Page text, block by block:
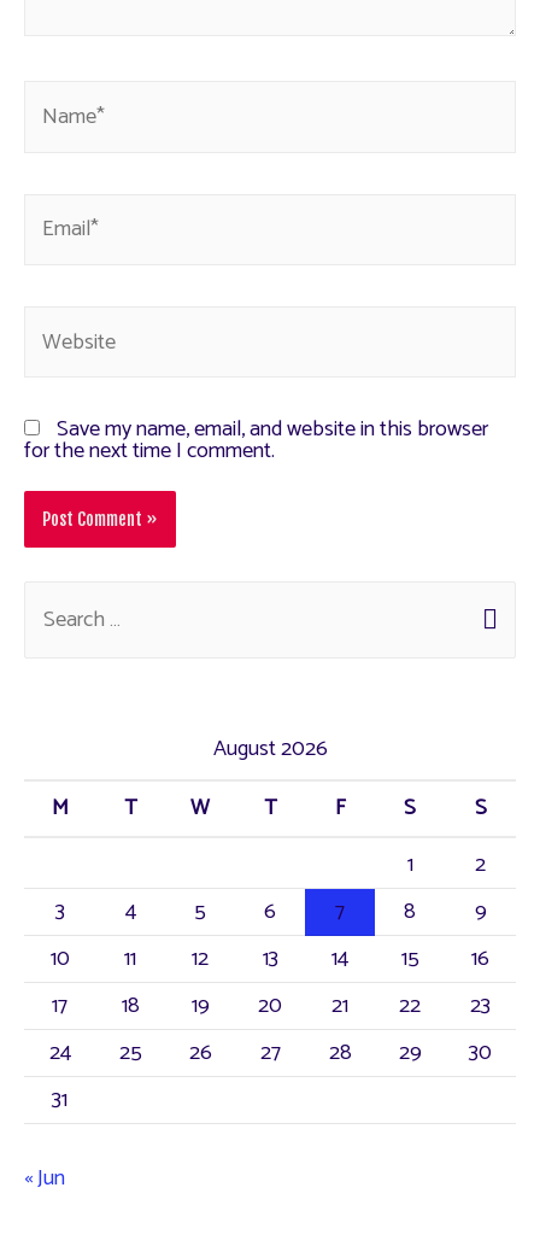
Save my name, email, and website in this browser
for the next time I comment.
August 2026
M
T W T F S
S
1
2
3
4 5 6 7 8
9
10
11 12 13 14 15
16
17
18 19 20 21 22
23
24
25 26 27 28 29
30
31
« Jun